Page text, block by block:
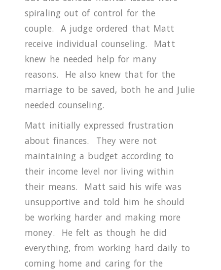
spiraling out of control for the
couple.
A judge ordered that Matt
receive individual counseling.
Matt
knew he needed help for many
reasons.
He also knew that for the
marriage to be saved, both he and Julie
needed counseling.
Matt initially expressed frustration
about finances.
They were not
maintaining a budget according to
their income level nor living within
their means.
Matt said his wife was
unsupportive and told him he should
be working harder and making more
money.
He felt as though he did
everything, from working hard daily to
coming home and caring for the